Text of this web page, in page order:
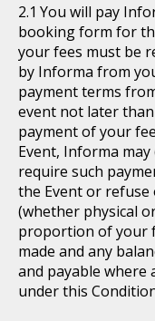
You will pay
booking form for
your fees must be
by Informa from
payment terms
event not later
payment of your
Event, Informa
require such
the Event or refuse
(whether physical
proportion of your
made and any
and payable where
under this